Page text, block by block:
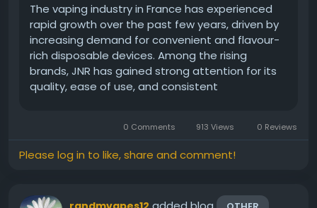
The vaping industry in France has experienced
rapid growth over the past few years, driven by
increasing demand for convenient and flavour-
rich disposable devices. Among the rising
brands, JNR has gained strong attention for its
quality, ease of use, and consistent
understanding the wholesale landscape is...
0 Comments 913 Views 0 Reviews
Please log in to like, share and comment!